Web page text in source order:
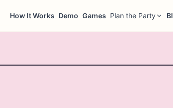
How It Works Demo Games Plan the Party